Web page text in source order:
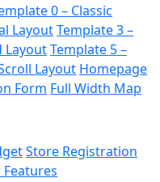
0 – Classic
LayoutTemplate 3 –
LayoutTemplate 5 –
Layout Homepage
Form Full Width Map
Store Registration